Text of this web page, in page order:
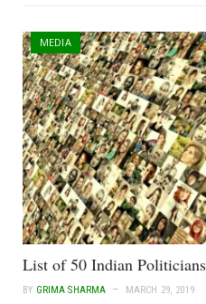
MEDIA
List of 50 Indian
BY GRIMA SHARMA MARCH 29, 2019